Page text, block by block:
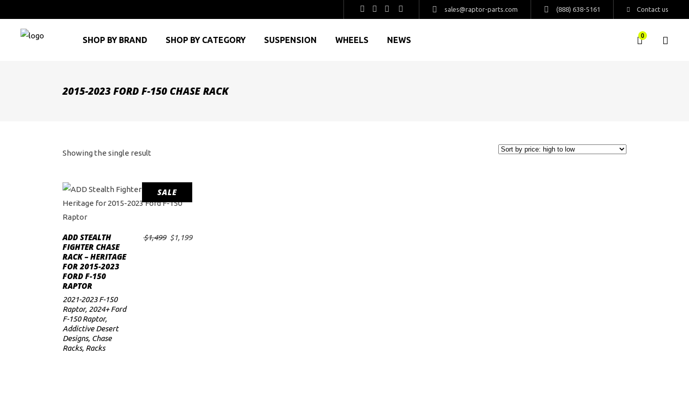
sales@raptor-parts.com (888) 638-5161 Contact us
SHOP BY BRAND SHOP BY CATEGORY SUSPENSION WHEELS NEWS 0
2015-2023 FORD F-150 CHASE RACK
Showing the single result
SALE
ADD TO CART
ADD STEALTH
FIGHTER CHASE
RACK – HERITAGE
FOR 2015-2023
FORD F-150
RAPTOR
$1,499
Original
$1,199Current
2021-2023 F-150
Raptor, 2024+ Ford
F-150 Raptor,
Addictive Desert
Designs, Chase
Racks, Racks